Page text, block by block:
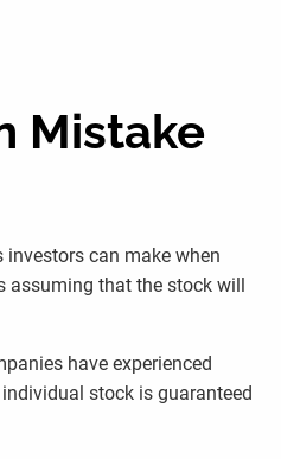
Mistake
can make when
that the stock will
have experienced
stock is guaranteed